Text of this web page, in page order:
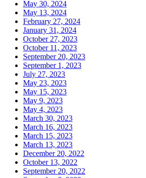
May 30, 2024
May 13, 2024
February 27, 2024
January 31, 2024
October 27, 2023
October 11, 2023
September 20, 2023
September 1, 2023
July 27, 2023
May 23, 2023
May 15, 2023
May 9, 2023
May 4, 2023
March 30, 2023
March 16, 2023
March 15, 2023
March 13, 2023
December 20, 2022
October 13, 2022
September 20, 2022